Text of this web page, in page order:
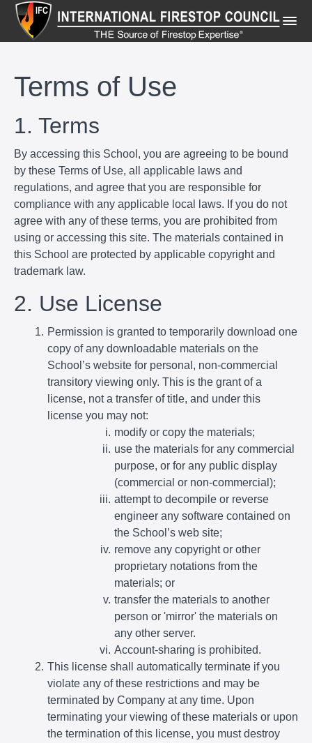
Terms of Use
1. Terms
By accessing this School, you are agreeing to be bound
by these Terms of Use, all applicable laws and
regulations, and agree that you are responsible for
compliance with any applicable local laws. If you do not
agree with any of these terms, you are prohibited from
using or accessing this site. The materials contained in
this School are protected by applicable copyright and
trademark law.
2. Use License
Permission is granted to temporarily download one
copy of any downloadable materials on the
School’s website for personal, non-commercial
transitory viewing only. This is the grant of a
license, not a transfer of title, and under this
license you may not:
modify or copy the materials;
use the materials for any commercial
purpose, or for any public display
(commercial or non-commercial);
attempt to decompile or reverse
engineer any software contained on
the School’s web site;
remove any copyright or other
proprietary notations from the
materials; or
transfer the materials to another
person or 'mirror' the materials on
any other server.
Account-sharing is prohibited.
This license shall automatically terminate if you
violate any of these restrictions and may be
terminated by Company at any time. Upon
terminating your viewing of these materials or upon
the termination of this license, you must destroy